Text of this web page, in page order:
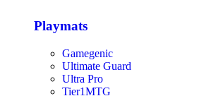
Playmats
Gamegenic
Ultimate Guard
Ultra Pro
Tier1MTG